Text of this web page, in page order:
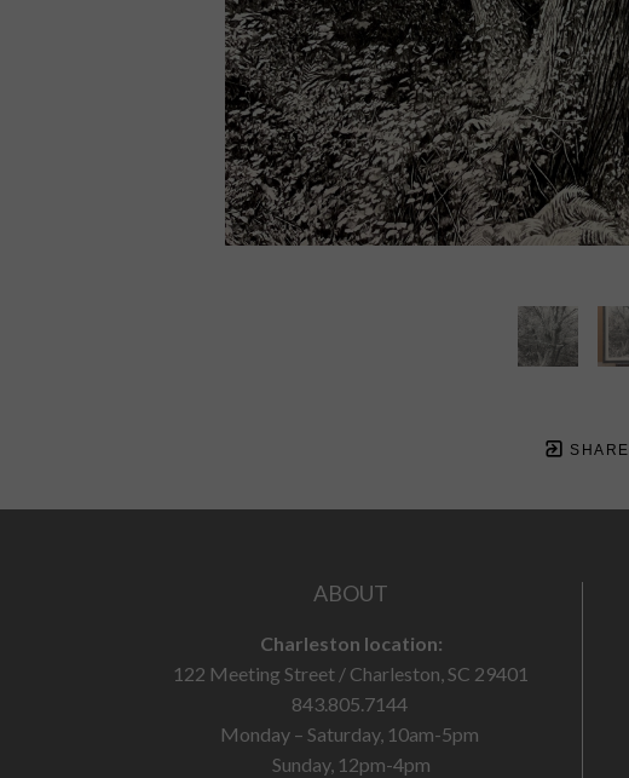
SHARE
ABOUT
Charleston location:
122 Meeting Street / Charleston, SC 29401
843.805.7144
Monday – Saturday, 10am-5pm
Sunday, 12pm-4pm